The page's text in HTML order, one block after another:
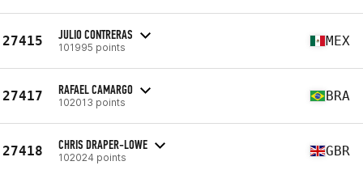
27415 JULIO CONTRERAS
101995 points MEX
27417 RAFAEL CAMARGO
102013 points BRA
27418 CHRIS DRAPER-LOWE
102024 points GBR